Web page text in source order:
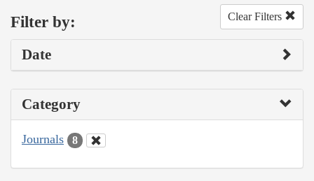
Filter by: Clear Filters
Date
Category
Journals 8